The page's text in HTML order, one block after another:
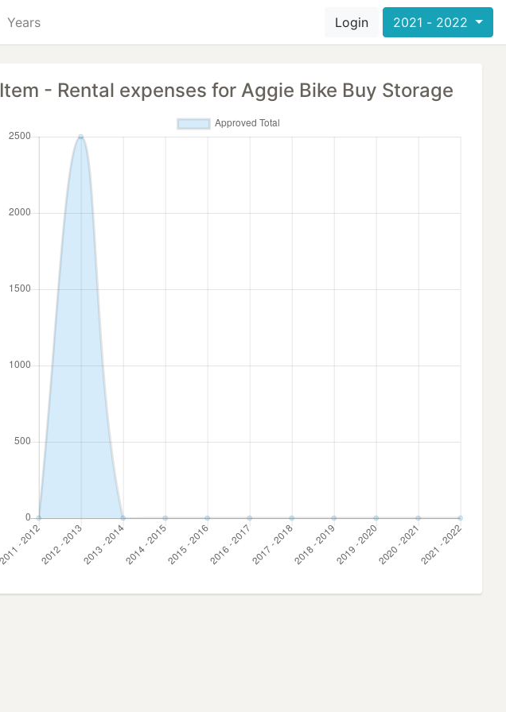
Years Login 2021 - 2022
Item - Rental expenses for Aggie Bike Buy Storage